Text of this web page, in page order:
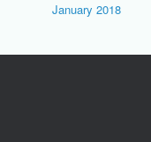
January 2018